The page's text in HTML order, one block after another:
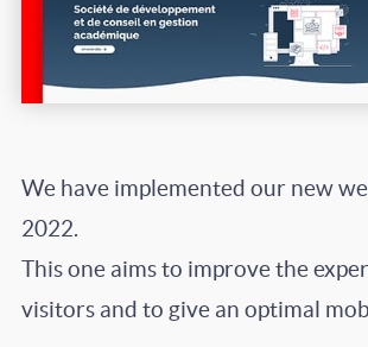
We have implemented our new
2022.
This one aims to improve the
visitors and to give an optimal